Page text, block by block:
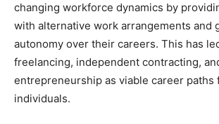
changing workforce dynamics by
with alternative work arrangements and
autonomy over their careers. This has
freelancing, independent contracting,
entrepreneurship as viable career paths
individuals.